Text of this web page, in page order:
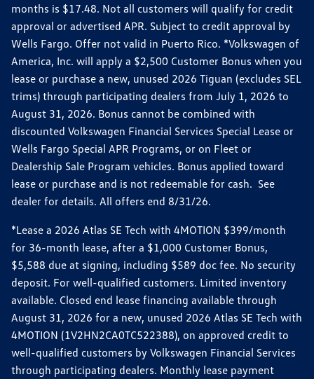
months is $17.48. Not all customers will qualify for credit
approval or advertised APR. Subject to credit approval by
Wells Fargo. Offer not valid in Puerto Rico. *Volkswagen of
America, Inc. will apply a $2,500 Customer Bonus when you
lease or purchase a new, unused 2026 Tiguan (excludes SEL
trims) through participating dealers from July 1, 2026 to
August 31, 2026. Bonus cannot be combined with
discounted Volkswagen Financial Services Special Lease or
Wells Fargo Special APR Programs, or on Fleet or
Dealership Sale Program vehicles. Bonus applied toward
lease or purchase and is not redeemable for cash. See
dealer for details. All offers end 8/31/26.
*Lease a 2026 Atlas SE Tech with 4MOTION $399/month
for 36-month lease, after a $1,000 Customer Bonus,
$5,588 due at signing, including $589 doc fee. No security
deposit. For well-qualified customers. Limited inventory
available. Closed end lease financing available through
August 31, 2026 for a new, unused 2026 Atlas SE Tech with
4MOTION (1V2HN2CA0TC522388), on approved credit to
well-qualified customers by Volkswagen Financial Services
through participating dealers. Monthly lease payment